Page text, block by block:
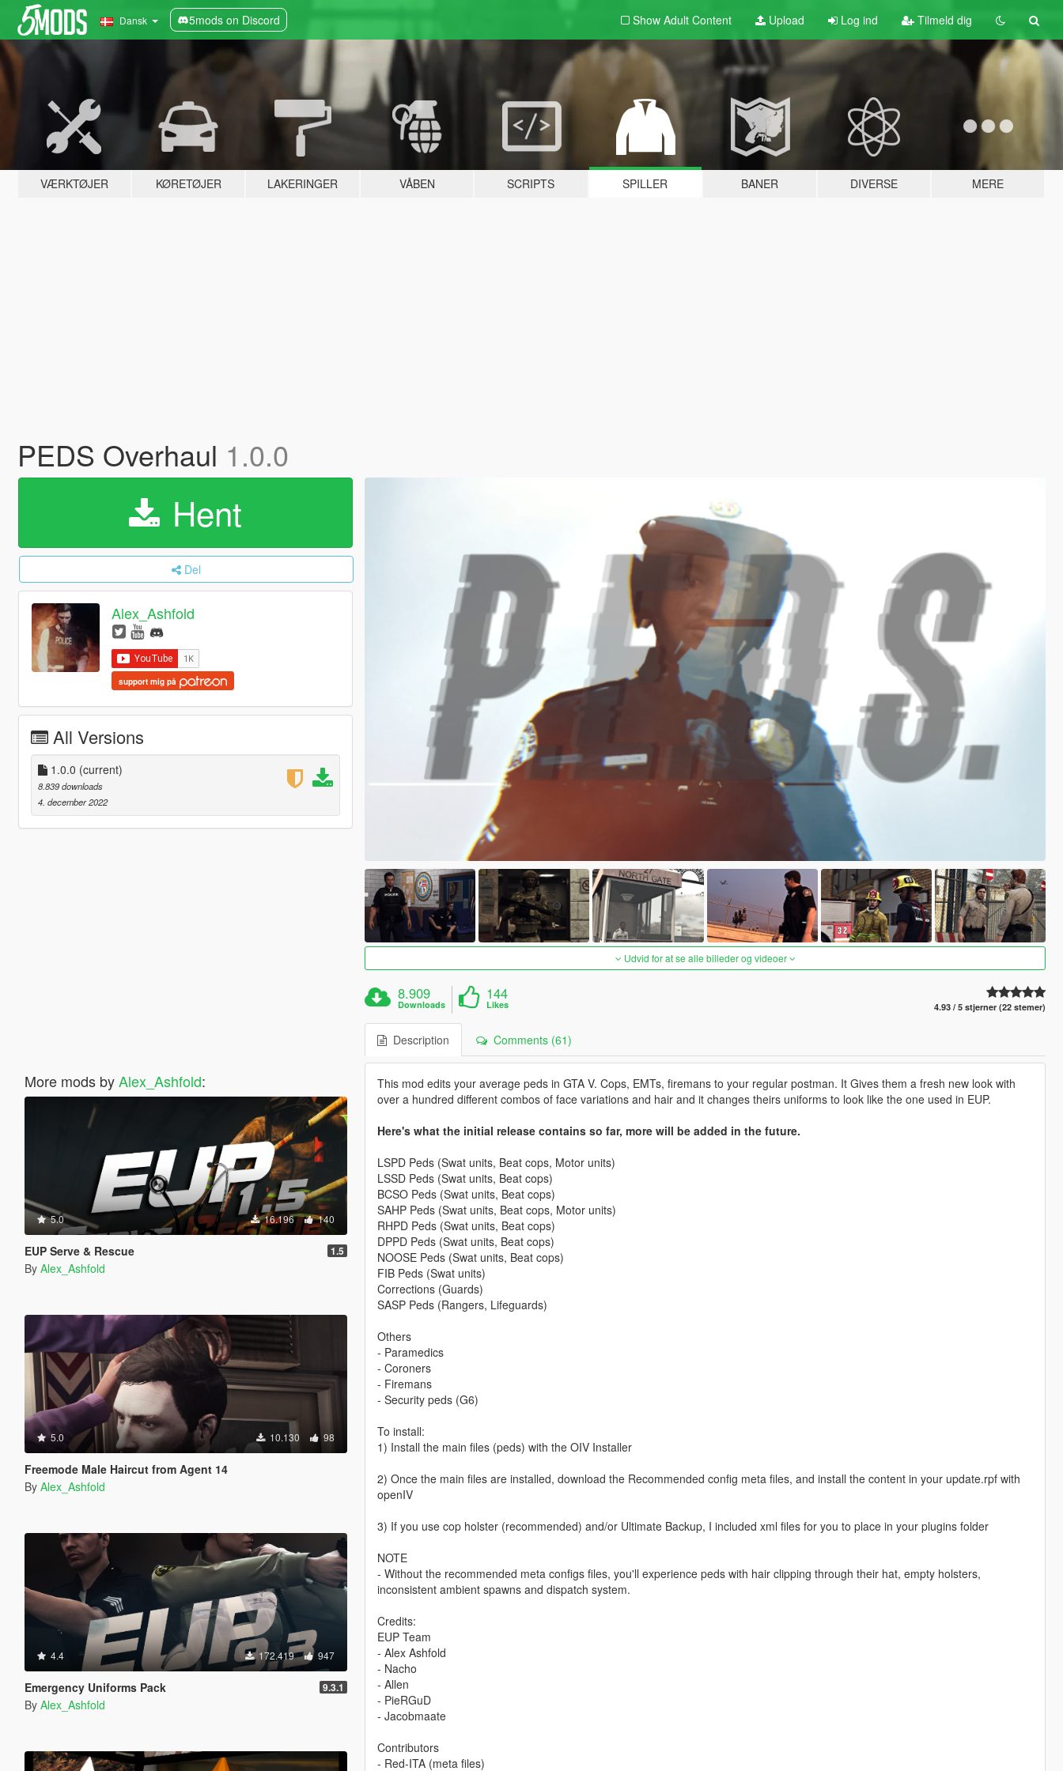
Dansk 5mods on Discord Show Adult Content Upload Log ind Tilmeld dig
VÆRKTØJER KØRETØJER LAKERINGER VÅBEN SCRIPTS SPILLER BANER DIVERSE MERE
PEDS Overhaul 1.0.0
Hent
Del
Alex_Ashfold
support mig på
All Versions
1.0.0 (current)
8.839 downloads
4. december 2022
More mods byAlex_Ashfold:
5.0 16.196 140
EUP Serve & Rescue 1.5
By Alex_Ashfold
5.0 10.130 98
Freemode Male Haircut from Agent 14
By Alex_Ashfold
4.4 172.419 947
Emergency Uniforms Pack 9.3.1
By Alex_Ashfold
Udvid for at se alle billeder og videoer
8.909
Downloads
144
Likes 4.93 / 5 stjerner (22 stemer)
Description Comments (61)
This mod edits your average peds in GTA V. Cops, EMTs, firemans to your regular postman. It Gives them a fresh new look with
over a hundred different combos of face variations and hair and it changes theirs uniforms to look like the one used in EUP.
Here's what the initial release contains so far, more will be added in the future.
LSPD Peds (Swat units, Beat cops, Motor units)
LSSD Peds (Swat units, Beat cops)
BCSO Peds (Swat units, Beat cops)
SAHP Peds (Swat units, Beat cops, Motor units)
RHPD Peds (Swat units, Beat cops)
DPPD Peds (Swat units, Beat cops)
NOOSE Peds (Swat units, Beat cops)
FIB Peds (Swat units)
Corrections (Guards)
SASP Peds (Rangers, Lifeguards)
Others
- Paramedics
- Coroners
- Firemans
- Security peds (G6)
To install:
1) Install the main files (peds) with the OIV Installer
2) Once the main files are installed, download the Recommended config meta files, and install the content in your update.rpf with
openIV
3) If you use cop holster (recommended) and/or Ultimate Backup, I included xml files for you to place in your plugins folder
NOTE
- Without the recommended meta configs files, you'll experience peds with hair clipping through their hat, empty holsters,
inconsistent ambient spawns and dispatch system.
Credits:
EUP Team
- Alex Ashfold
- Nacho
- Allen
- PieRGuD
- Jacobmaate
Contributors
- Red-ITA (meta files)